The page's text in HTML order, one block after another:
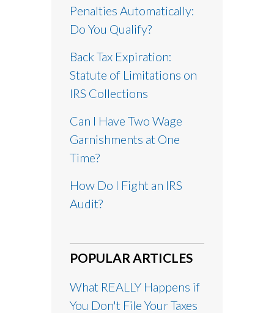
Penalties Automatically:
Do You Qualify?
Back Tax Expiration:
Statute of Limitations on
IRS Collections
Can I Have Two Wage
Garnishments at One
Time?
How Do I Fight an IRS
Audit?
POPULAR ARTICLES
What REALLY Happens if
You Don't File Your Taxes